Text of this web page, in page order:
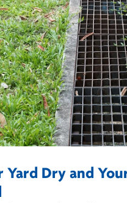
Yard Dry and